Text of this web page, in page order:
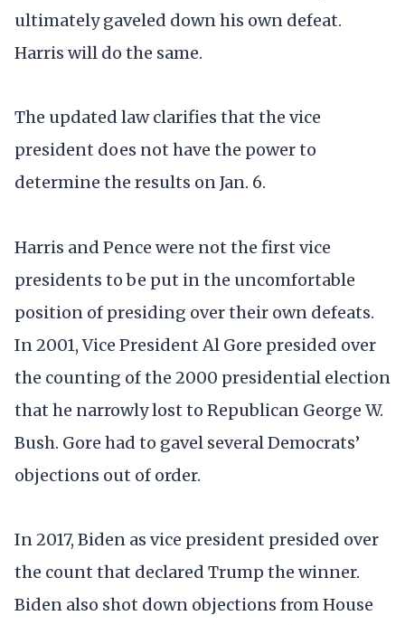
ultimately gaveled down his own defeat.
Harris will do the same.
The updated law clarifies that the vice
president does not have the power to
determine the results on Jan. 6.
Harris and Pence were not the first vice
presidents to be put in the uncomfortable
position of presiding over their own defeats.
In 2001, Vice President Al Gore presided over
the counting of the 2000 presidential election
that he narrowly lost to Republican George W.
Bush. Gore had to gavel several Democrats’
objections out of order.
In 2017, Biden as vice president presided over
the count that declared Trump the winner.
Biden also shot down objections from House